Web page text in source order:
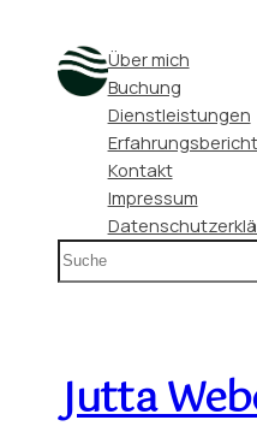
Über mich
Buchung
Dienstleistungen
Kontakt
Impressum
S
u
Jutta